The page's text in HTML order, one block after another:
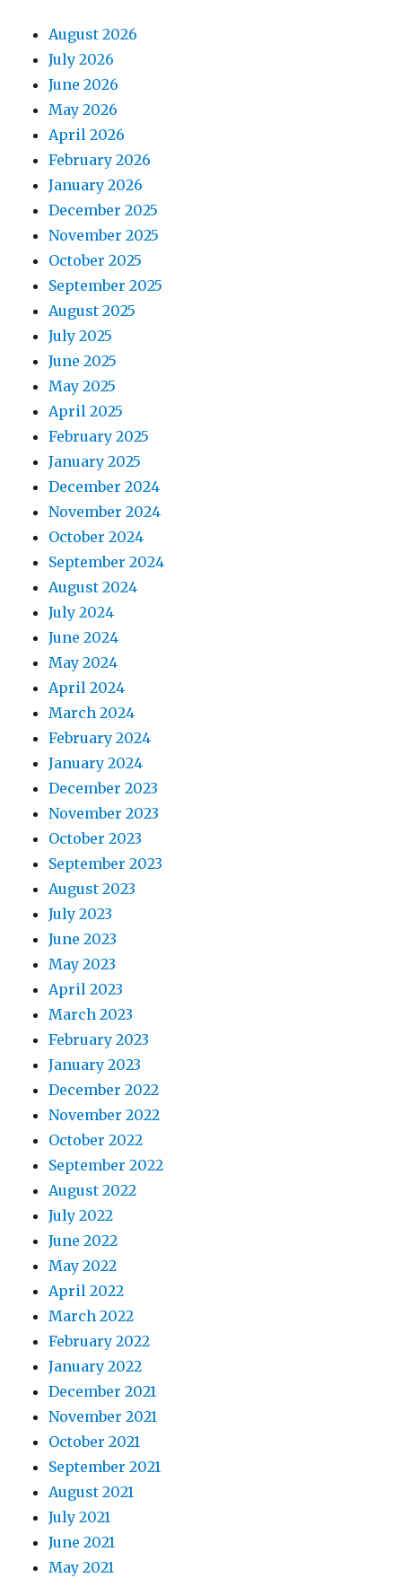
August 2026
July 2026
June 2026
May 2026
April 2026
February 2026
January 2026
December 2025
November 2025
October 2025
September 2025
August 2025
July 2025
June 2025
May 2025
April 2025
February 2025
January 2025
December 2024
November 2024
October 2024
September 2024
August 2024
July 2024
June 2024
May 2024
April 2024
March 2024
February 2024
January 2024
December 2023
November 2023
October 2023
September 2023
August 2023
July 2023
June 2023
May 2023
April 2023
March 2023
February 2023
January 2023
December 2022
November 2022
October 2022
September 2022
August 2022
July 2022
June 2022
May 2022
April 2022
March 2022
February 2022
January 2022
December 2021
November 2021
October 2021
September 2021
August 2021
July 2021
June 2021
May 2021